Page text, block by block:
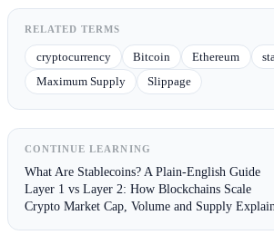
RELATED TERMS
cryptocurrency Bitcoin Ethereum
Maximum Supply
Slippage
CONTINUE LEARNING
What Are Stablecoins? A Plain-English Guide
Layer 1 vs Layer 2: How Blockchains Scale
Crypto Market Cap, Volume and Supply